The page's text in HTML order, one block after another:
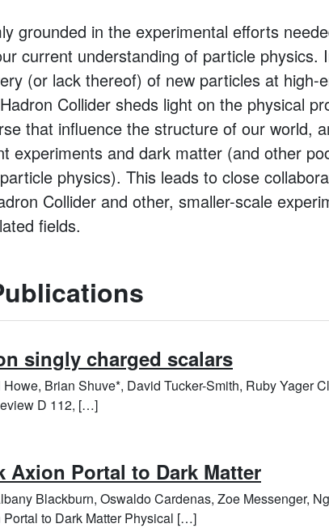
grounded in the experimental efforts
current understanding of particle physics.
(or lack thereof) of new particles at high-
Collider sheds light on the physical
that influence the structure of our world,
experiments and dark matter (and other
physics). This leads to close
Collider and other, smaller-scale
fields.
singly charged scalars
Brian Shuve*, David Tucker-Smith, Ruby Yager
D 112, […]
Axion Portal to Dark Matter
Blackburn, Oswaldo Cardenas, Zoe Messenger,
to Dark Matter Physical […]